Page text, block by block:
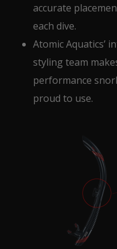
accurate
each dive.
Atomic Aquatics’
styling team
performance
proud to use.